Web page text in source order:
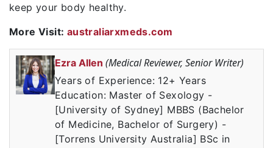
keep your body healthy.
More Visit: australiarxmeds.com
Ezra Allen (Medical Reviewer, Senior Writer)
Years of Experience: 12+ Years
Education: Master of Sexology -
[University of Sydney] MBBS (Bachelor
of Medicine, Bachelor of Surgery) -
[Torrens University Australia] BSc in